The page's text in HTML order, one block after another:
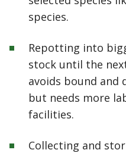
species.
Repotting into
stock until the
avoids bound
but needs more
facilities.
Collecting and